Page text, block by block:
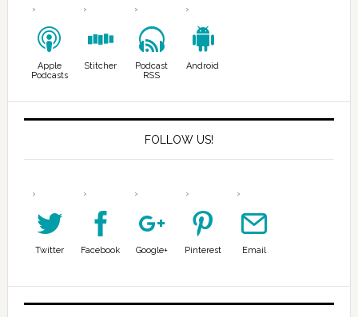
Apple
Podcasts
Stitcher
Podcast
RSS
Android
FOLLOW US!
Twitter Facebook Google+ Pinterest Email